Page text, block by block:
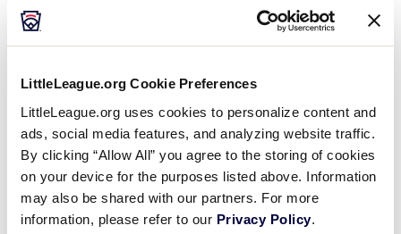
LittleLeague.org Cookie Preferences
LittleLeague.org uses cookies to personalize content and
ads, social media features, and analyzing website traffic.
By clicking “Allow All” you agree to the storing of cookies
on your device for the purposes listed above. Information
may also be shared with our partners. For more
information, please refer to our Privacy Policy.
Table
, a genuine game-used Babe Ruth uniform
(one of only five in the world), and much more.
The Museum is designed to provide a self-paced
experience of about 60-90 minutes. Audio Tour
Guides in multiple languages are available for rental
as well. There’s also a self-guided tour of the Little
League International complex.